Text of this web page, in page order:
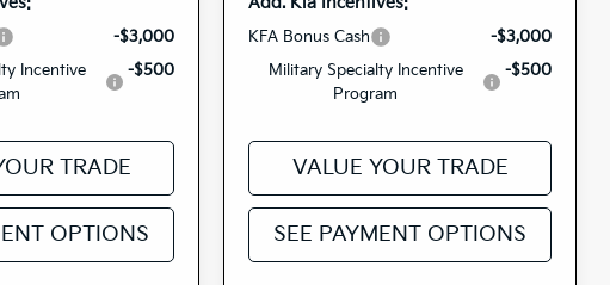
-$3,000
Incentive
-$500
TRADE
OPTIONS
KFA Bonus Cash
-$3,000
Military Specialty Incentive
Program
-$500
VALUE YOUR TRADE
SEE PAYMENT OPTIONS